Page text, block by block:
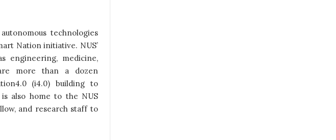
technologies
Nation initiative. NUS’
engineering, medicine,
more than a dozen
(i4.0) building to
also home to the NUS
and research staff to